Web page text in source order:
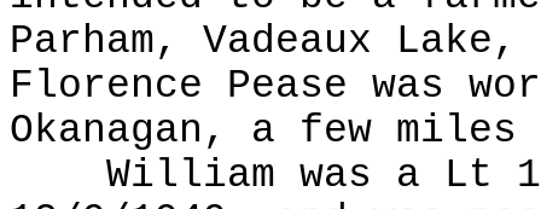
Parham, Vadeaux
Florence Pease was
Okanagan, a few miles
William was a Lt